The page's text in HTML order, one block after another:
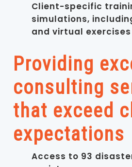
Client-specific
simulations,
and virtual exercises
Providing
consulting
that exceed
expectations
Access to 93